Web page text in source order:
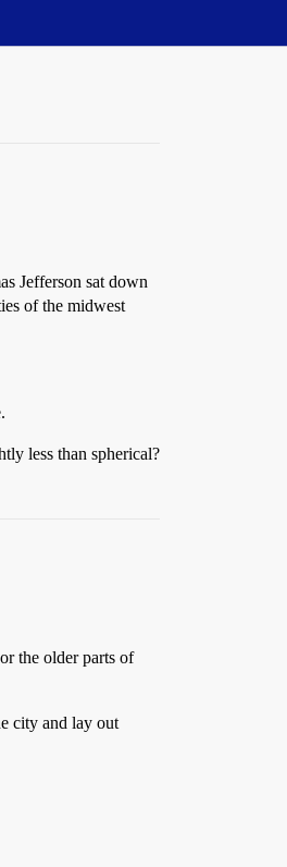
Jefferson sat down
of the midwest
less than spherical?
the older parts of
city and lay out